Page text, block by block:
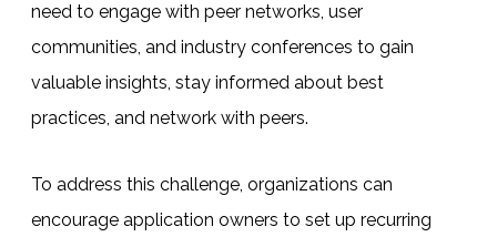
need to engage with peer networks, user
communities, and industry conferences to gain
valuable insights, stay informed about best
practices, and network with peers.
To address this challenge, organizations can
encourage application owners to set up recurring